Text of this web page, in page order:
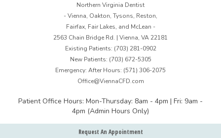
Northern Virginia Dentist
- Vienna, Oakton, Tysons, Reston,
Fairfax, Fair Lakes, and McLean -
2563 Chain Bridge Rd. | Vienna, VA 22181
Existing Patients: (703) 281-0902
New Patients: (703) 672-5305
Emergency: After Hours: (571) 306-2075
Office@ViennaCFD.com
Patient Office Hours: Mon-Thursday: 8am - 4pm | Fri: 9am -
4pm (Admin Hours Only)
Request An Appointment